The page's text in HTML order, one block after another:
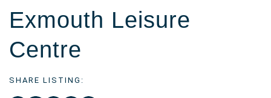
Exmouth Leisure
Centre
SHARE LISTING: